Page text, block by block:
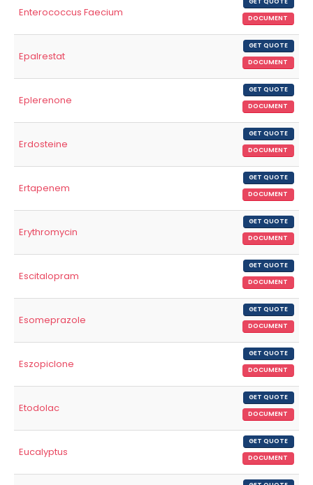
Enterococcus Faecium
GET QUOTE
DOCUMENT
Epalrestat
GET QUOTE
DOCUMENT
Eplerenone
GET QUOTE
DOCUMENT
Erdosteine
GET QUOTE
DOCUMENT
Ertapenem
GET QUOTE
DOCUMENT
Erythromycin
GET QUOTE
DOCUMENT
Escitalopram
GET QUOTE
DOCUMENT
Esomeprazole
GET QUOTE
DOCUMENT
Eszopiclone
GET QUOTE
DOCUMENT
Etodolac
GET QUOTE
DOCUMENT
Eucalyptus
GET QUOTE
DOCUMENT